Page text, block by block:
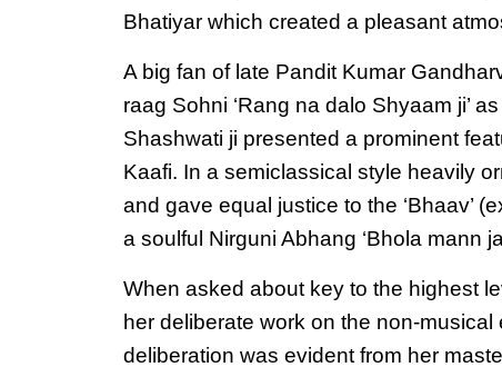
Bhatiyar which created a pleasant
A big fan of late Pandit Kumar
raag Sohni ‘Rang na dalo Shyaam ji’
Shashwati ji presented a prominent
Kaafi. In a semiclassical style heavily
and gave equal justice to the ‘Bhaav’
a soulful Nirguni Abhang ‘Bhola mann
When asked about key to the highest
her deliberate work on the non-
deliberation was evident from her